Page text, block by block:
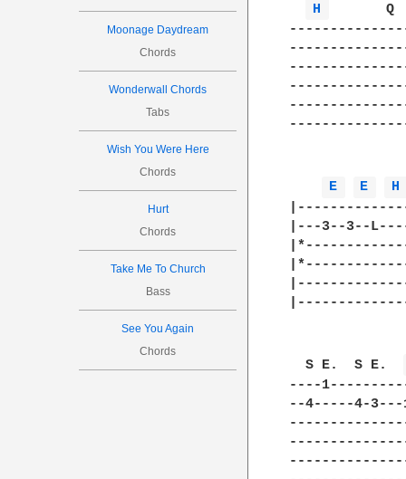
Moonage Daydream
Chords
Wonderwall Chords
Tabs
Wish You Were Here
Chords
Hurt
Chords
Take Me To Church
Bass
See You Again
Chords
H
E E H
|---3--3--
  S E.  S E.
----
--4-----4-